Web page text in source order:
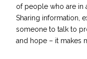
of people who are in
Sharing information,
someone to talk to
and hope – it makes